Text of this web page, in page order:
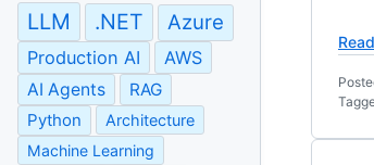
LLM .NET Azure
Production AI AWS
AI Agents
RAG
Python
Architecture
Machine Learning